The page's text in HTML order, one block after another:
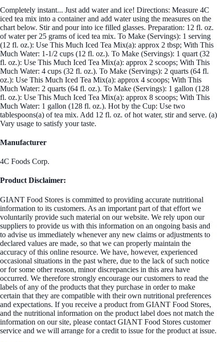
Completely instant... Just add water and ice! Directions: Measure 4C
iced tea mix into a container and add water using the measures on the
chart below. Stir and pour into ice filled glasses. Preparation: 12 fl. oz.
of water per 25 grams of iced tea mix. To Make (Servings): 1 serving
(12 fl. oz.): Use This Much Iced Tea Mix(a): approx 2 tbsp; With This
Much Water: 1-1/2 cups (12 fl. oz.). To Make (Servings): 1 quart (32
fl. oz.): Use This Much Iced Tea Mix(a): approx 2 scoops; With This
Much Water: 4 cups (32 fl. oz.). To Make (Servings): 2 quarts (64 fl.
oz.): Use This Much Iced Tea Mix(a): approx 4 scoops; With This
Much Water: 2 quarts (64 fl. oz.). To Make (Servings): 1 gallon (128
fl. oz.): Use This Much Iced Tea Mix(a): approx 8 scoops; With This
Much Water: 1 gallon (128 fl. oz.). Hot by the Cup: Use two
tablespoons(a) of tea mix. Add 12 fl. oz. of hot water, stir and serve. (a)
Vary usage to satisfy your taste.
Manufacturer
4C Foods Corp.
Product Disclaimer:
GIANT Food Stores is committed to providing accurate nutritional
information to its customers. As an important part of that effort we
voluntarily provide such material on our website. We rely upon our
suppliers to provide us with this information on an ongoing basis and
to advise us immediately whenever any new claims or adjustments to
declared values are made, so that we can properly maintain the
accuracy of this online resource. We have, however, experienced
occasional situations in the past where, due to the lack of such notice
or for some other reason, minor discrepancies in this area have
occurred. We therefore strongly encourage our customers to read the
labels of any of the products that they purchase in order to make
certain that they are compatible with their own nutritional preferences
and expectations. If you receive a product from GIANT Food Stores,
and the nutritional information on the product label does not match the
information on our site, please contact GIANT Food Stores customer
service and we will arrange for a credit to issue for the product at issue.